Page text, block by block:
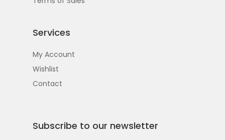
Services
My Account
Wishlist
Contact
Subscribe to our newsletter